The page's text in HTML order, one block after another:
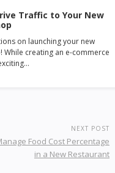
Traffic to Your New
on launching your new
While creating an e-commerce
NEXT POST
Food Cost Percentage
in a New Restaurant